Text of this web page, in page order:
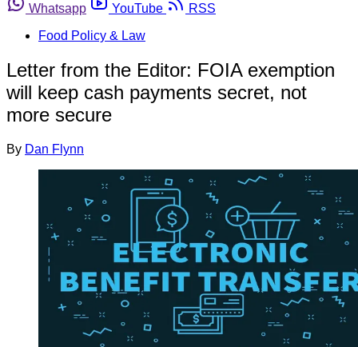
Whatsapp
YouTube
RSS
Food Policy & Law
Letter from the Editor: FOIA exemption
will keep cash payments secret, not
more secure
By Dan Flynn